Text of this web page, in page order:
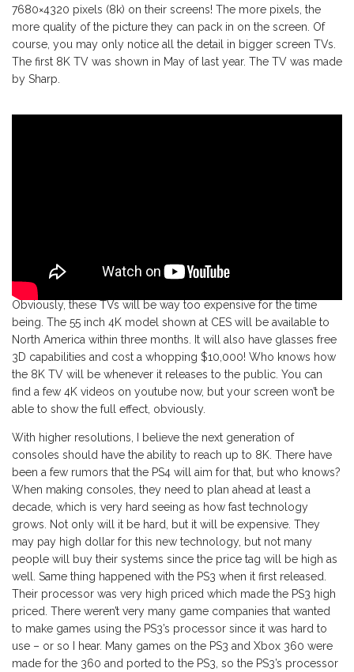
7680×4320 pixels (8k) on their screens! The more pixels, the
more quality of the picture they can pack in on the screen. Of
course, you may only notice all the detail in bigger screen TVs.
The first 8K TV was shown in May of last year. The TV was made
by Sharp.
Obviously, these TVs will be way too expensive for the time
being. The 55 inch 4K model shown at CES will be available to
North America within three months. It will also have glasses free
3D capabilities and cost a whopping $10,000! Who knows how
the 8K TV will be whenever it releases to the public. You can
find a few 4K videos on youtube now, but your screen won’t be
able to show the full effect, obviously.
With higher resolutions, I believe the next generation of
consoles should have the ability to reach up to 8K. There have
been a few rumors that the PS4 will aim for that, but who knows?
When making consoles, they need to plan ahead at least a
decade, which is very hard seeing as how fast technology
grows. Not only will it be hard, but it will be expensive. They
may pay high dollar for this new technology, but not many
people will buy their systems since the price tag will be high as
well. Same thing happened with the PS3 when it first released.
Their processor was very high priced which made the PS3 high
priced. There weren’t very many game companies that wanted
to make games using the PS3’s processor since it was hard to
use – or so I hear. Many games on the PS3 and Xbox 360 were
made for the 360 and ported to the PS3, so the PS3’s processor